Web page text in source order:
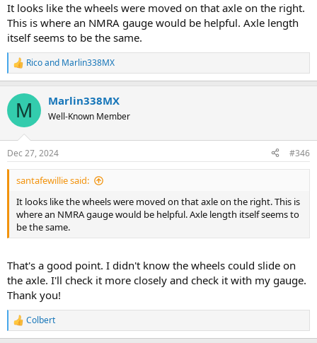
It looks like the wheels were moved on that axle on the right.
This is where an NMRA gauge would be helpful. Axle length
itself seems to be the same.
R
e
c
i
s
:
Ricoand Marlin338MX
M Marlin338MX
Well-Known Member
Dec 27, 2024 #346
santafewillie said:
It looks like the wheels were moved on that axle on the right. This is
where an NMRA gauge would be helpful. Axle length itself seems to
be the same.
That's a good point. I didn't know the wheels could slide on
the axle. I'll check it more closely and check it with my gauge.
Thank you!
R
e
Colbert